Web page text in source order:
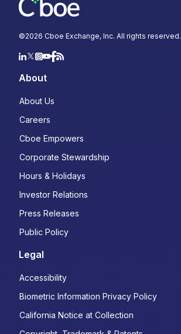
©2026 Cboe Exchange, Inc. All rights reserved.
About
About Us
Careers
Cboe Empowers
Corporate Stewardship
Hours & Holidays
Investor Relations
Press Releases
Public Policy
Legal
Accessibility
Biometric Information Privacy Policy
California Notice at Collection